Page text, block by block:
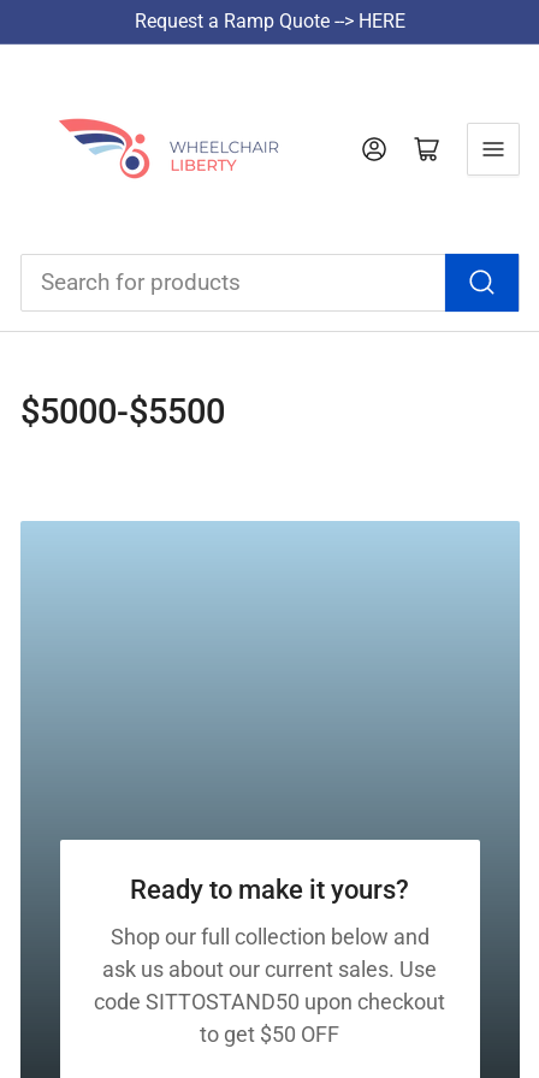
Request a Ramp Quote --> HERE
for
products
Log in Open mini cart
$5000-$5500
Ready to make it yours?
Shop our full collection below and
ask us about our current sales. Use
code SITTOSTAND50 upon checkout
to get $50 OFF